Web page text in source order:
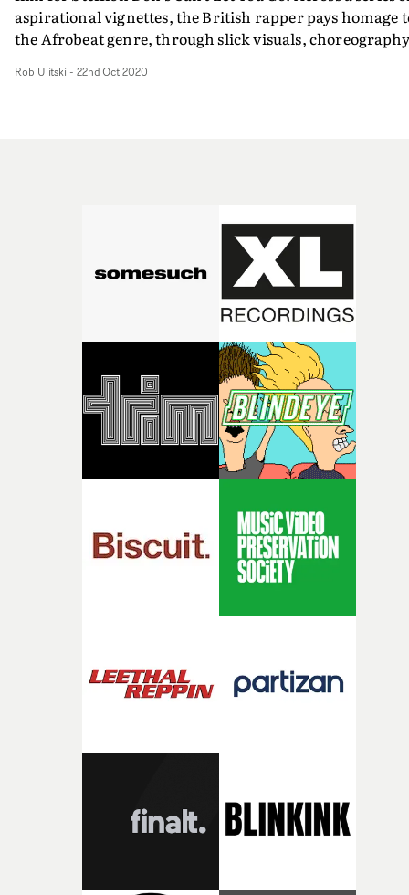
aspirational vignettes, the British rapper pays homage
the Afrobeat genre, through slick visuals, choreography
films and the artist's real life, the colourful promo is an
Rob Ulitski - 22nd Oct 2020